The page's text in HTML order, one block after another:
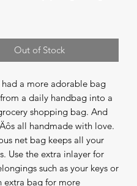
Out of Stock
had a more adorable bag
a daily handbag into a
shopping bag. And
all handmade with love.
net bag keeps all your
Use the extra inlayer for
such as your keys or
extra bag for more